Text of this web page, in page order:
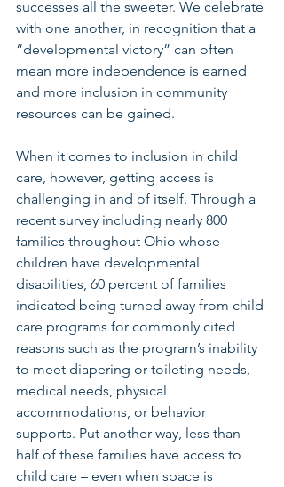
successes all the sweeter. We celebrate
with one another, in recognition that a
“developmental victory” can often
mean more independence is earned
and more inclusion in community
resources can be gained.
When it comes to inclusion in child
care, however, getting access is
challenging in and of itself. Through a
recent survey including nearly 800
families throughout Ohio whose
children have developmental
disabilities, 60 percent of families
indicated being turned away from child
care programs for commonly cited
reasons such as the program’s inability
to meet diapering or toileting needs,
medical needs, physical
accommodations, or behavior
supports. Put another way, less than
half of these families have access to
child care – even when space is